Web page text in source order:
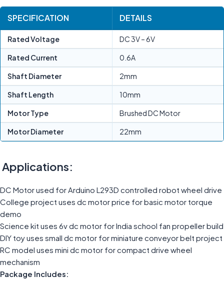
SPECIFICATION DETAILS
Rated Voltage DC 3V – 6V
Rated Current 0.6A
Shaft Diameter 2mm
Shaft Length 10mm
Motor Type Brushed DC Motor
Motor Diameter 22mm
Applications:
DC Motor used for Arduino L293D controlled robot wheel drive
College project uses dc motor price for basic motor torque
demo
Science kit uses 6v dc motor for India school fan propeller build
DIY toy uses small dc motor for miniature conveyor belt project
RC model uses mini dc motor for compact drive wheel
mechanism
Package Includes: